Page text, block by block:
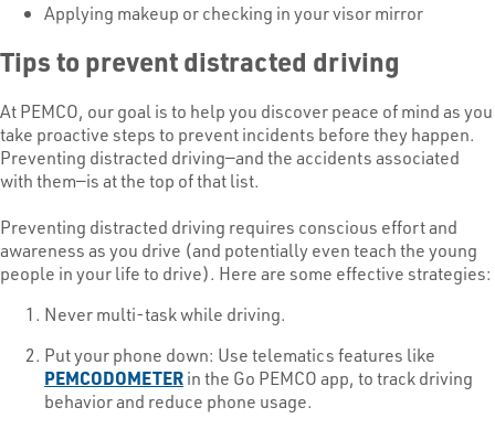
Applying makeup or checking in your visor mirror
Tips to prevent distracted driving
At PEMCO, our goal is to help you discover peace of mind as you
take proactive steps to prevent incidents before they happen.
Preventing distracted driving—and the accidents associated
with them—is at the top of that list.
Preventing distracted driving requires conscious effort and
awareness as you drive (and potentially even teach the young
people in your life to drive). Here are some effective strategies:
Never multi-task while driving.
Put your phone down: Use telematics features like
PEMCODOMETERin the Go PEMCO app, to track driving
behavior and reduce phone usage.